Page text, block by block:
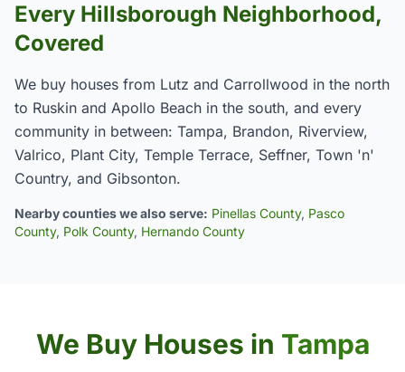
Every Hillsborough Neighborhood,
Covered
We buy houses from Lutz and Carrollwood in the north
to Ruskin and Apollo Beach in the south, and every
community in between: Tampa, Brandon, Riverview,
Valrico, Plant City, Temple Terrace, Seffner, Town 'n'
Country, and Gibsonton.
Nearby counties we also serve: Pinellas County, Pasco
County, Polk County, Hernando County
We Buy Houses in Tampa